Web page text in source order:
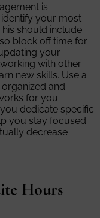
is
identify your most
should include
block off time for
your
with other
new skills. Use a
and
for you.
dedicate specific
you stay focused
decrease
Hours